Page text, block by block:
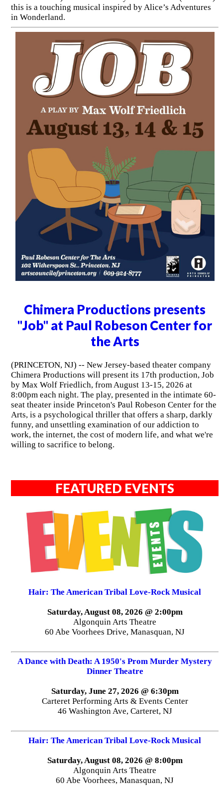
this is a touching musical inspired by Alice’s Adventures
in Wonderland.
Chimera Productions presents
"Job" at Paul Robeson Center for
the Arts
(PRINCETON, NJ) -- New Jersey-based theater company
Chimera Productions will present its 17th production, Job
by Max Wolf Friedlich, from August 13-15, 2026 at
8:00pm each night. The play, presented in the intimate 60-
seat theater inside Princeton's Paul Robeson Center for the
Arts, is a psychological thriller that offers a sharp, darkly
funny, and unsettling examination of our addiction to
work, the internet, the cost of modern life, and what we're
willing to sacrifice to belong.
FEATURED EVENTS
Hair: The American Tribal Love-Rock Musical
Saturday, August 08, 2026 @ 2:00pm
Algonquin Arts Theatre
60 Abe Voorhees Drive, Manasquan, NJ
A Dance with Death: A 1950's Prom Murder Mystery
Dinner Theatre
Saturday, June 27, 2026 @ 6:30pm
Carteret Performing Arts & Events Center
46 Washington Ave, Carteret, NJ
Hair: The American Tribal Love-Rock Musical
Saturday, August 08, 2026 @ 8:00pm
Algonquin Arts Theatre
60 Abe Voorhees, Manasquan, NJ